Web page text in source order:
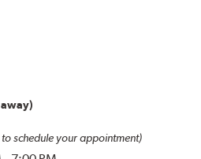
schedule your appointment)